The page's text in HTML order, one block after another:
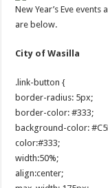
New Year’s Eve
are below.
City of Wasilla
.link-button {
border-radius: 5px;
border-color: #333;
background-color:
color:#333;
width:50%;
align:center;